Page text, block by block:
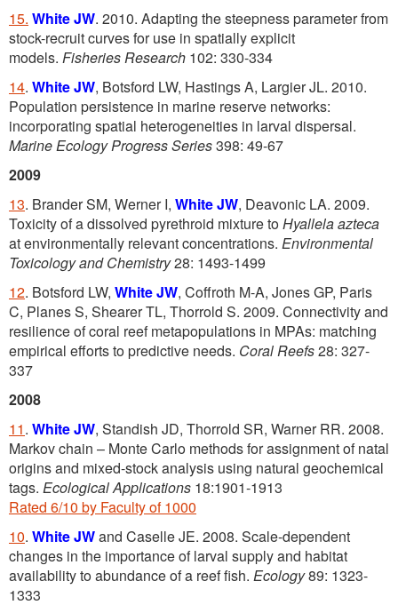
15. White JW. 2010. Adapting the steepness parameter from
stock-recruit curves for use in spatially explicit
models. Fisheries Research 102: 330-334
14. White JW, Botsford LW, Hastings A, Largier JL. 2010.
Population persistence in marine reserve networks:
incorporating spatial heterogeneities in larval dispersal.
Marine Ecology Progress Series398: 49-67
2009
13. Brander SM, Werner I, White JW, Deavonic LA. 2009.
Toxicity of a dissolved pyrethroid mixture toHyallela azteca
at environmentally relevant concentrations. Environmental
Toxicology and Chemistry28: 1493-1499
12. Botsford LW, White JW, Coffroth M-A, Jones GP, Paris
C, Planes S, Shearer TL, Thorrold S. 2009. Connectivity and
resilience of coral reef metapopulations in MPAs: matching
empirical efforts to predictive needs. Coral Reefs28: 327-
337
2008
11. White JW, Standish JD, Thorrold SR, Warner RR. 2008.
Markov chain – Monte Carlo methods for assignment of natal
origins and mixed-stock analysis using natural geochemical
tags. Ecological Applications 18:1901-1913
Rated 6/10 by Faculty of 1000
10. White JWand Caselle JE. 2008. Scale-dependent
changes in the importance of larval supply and habitat
availability to abundance of a reef fish. Ecology89: 1323-
1333